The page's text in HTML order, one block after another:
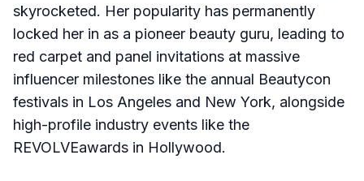
skyrocketed. Her popularity has permanently
locked her in as a pioneer beauty guru, leading to
red carpet and panel invitations at massive
influencer milestones like the annual Beautycon
festivals in Los Angeles and New York, alongside
high-profile industry events like the
REVOLVEawards in Hollywood.